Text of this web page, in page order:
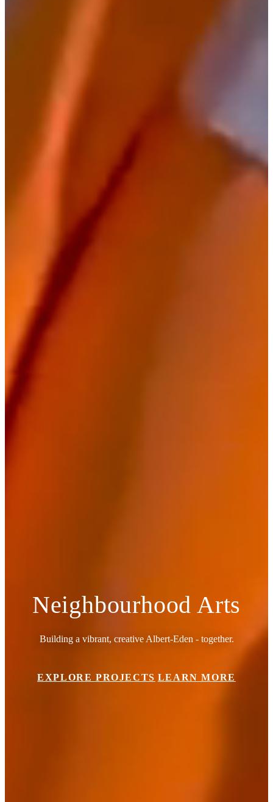
Neighbourhood Arts
Building a vibrant, creative Albert-Eden - together.
EXPLORE PROJECTS LEARN MORE